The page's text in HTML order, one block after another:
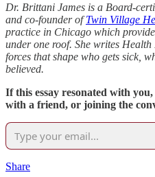
Dr. Brittani James is a Board-
and co-founder ofTwin Village
practice in Chicago which
under one roof. She writes
forces that shape who gets sick,
believed.
If this essay resonated with
with a friend, or joining the
Share